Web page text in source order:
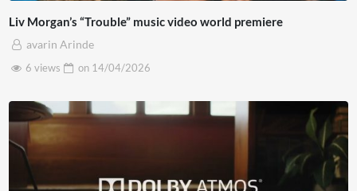
Liv Morgan’s “Trouble” music video world premiere
avarin Arinde
6 views
on 14/04/2026